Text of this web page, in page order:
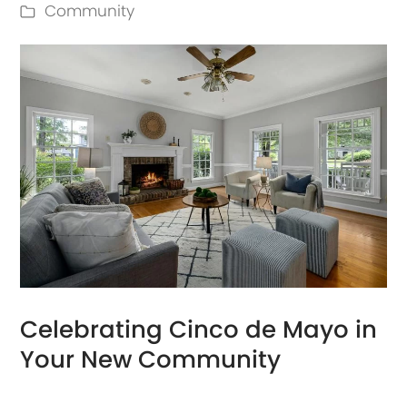
Community
Celebrating Cinco de Mayo in
Your New Community